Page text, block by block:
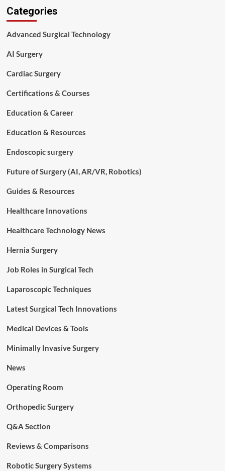
to
a
A
Guide
Categories
Advanced Surgical Technology
AI Surgery
Cardiac Surgery
Certifications & Courses
Education & Career
Education & Resources
Endoscopic surgery
Future of Surgery (AI, AR/VR, Robotics)
Guides & Resources
Healthcare Innovations
Healthcare Technology News
Hernia Surgery
Job Roles in Surgical Tech
Laparoscopic Techniques
Latest Surgical Tech Innovations
Medical Devices & Tools
Minimally Invasive Surgery
News
Operating Room
Orthopedic Surgery
Q&A Section
Reviews & Comparisons
Robotic Surgery Systems